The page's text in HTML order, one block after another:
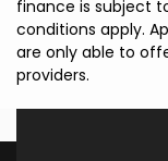
finance is subject
conditions apply.
are only able to
providers.